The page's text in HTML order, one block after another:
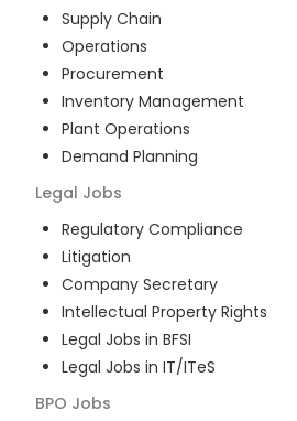
Supply Chain
Operations
Procurement
Inventory Management
Plant Operations
Demand Planning
Legal Jobs
Regulatory Compliance
Litigation
Company Secretary
Intellectual Property Rights
Legal Jobs in BFSI
Legal Jobs in IT/ITeS
BPO Jobs